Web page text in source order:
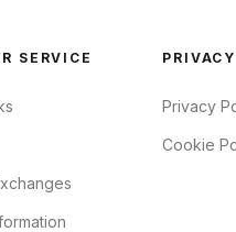
SERVICE
Privacy
Cookie